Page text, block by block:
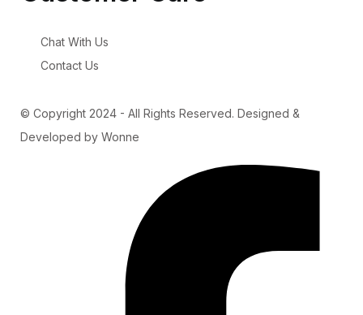
Chat With Us
Contact Us
© Copyright 2024 - All Rights Reserved. Designed &
Developed by Wonne